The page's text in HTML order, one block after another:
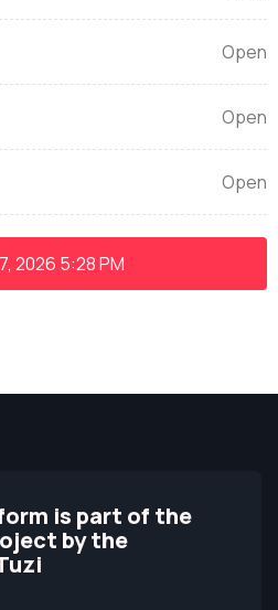
Open
Open
Open
2026 5:28 PM
is part of the
by the